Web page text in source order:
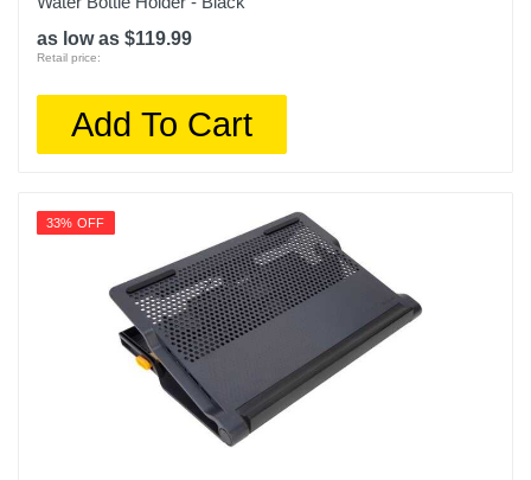
as low as $119.99
Retail price:
Add To Cart
33% OFF